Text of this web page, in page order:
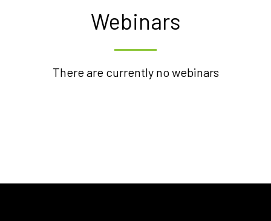
Webinars
There are currently no webinars